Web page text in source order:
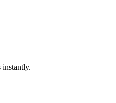
instantly.